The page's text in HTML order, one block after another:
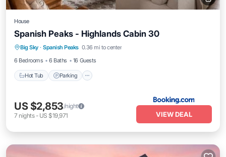
House
Spanish Peaks - Highlands Cabin 30
Big Sky · Spanish Peaks 0.36 mi to center
6 Bedrooms
6 Baths 16 Guests
Hot Tub Parking
Hot Tub Parking
Skiing
Air Conditioner
US $2,853/night
7 nights- US $19,971 VIEW DEAL